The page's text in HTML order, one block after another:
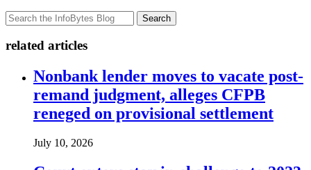
Search
related articles
Nonbank lender moves to vacate post-
remand judgment, alleges CFPB
reneged on provisional settlement
July 10, 2026